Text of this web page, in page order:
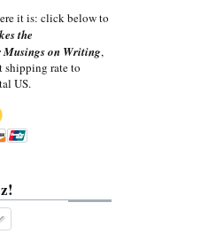
it is: click below to
the
Musings on Writing,
shipping rate to
US.